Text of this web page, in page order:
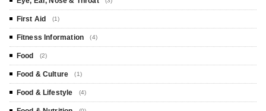
First Aid (1)
Fitness Information (4)
Food (2)
Food & Culture (1)
Food & Lifestyle (4)